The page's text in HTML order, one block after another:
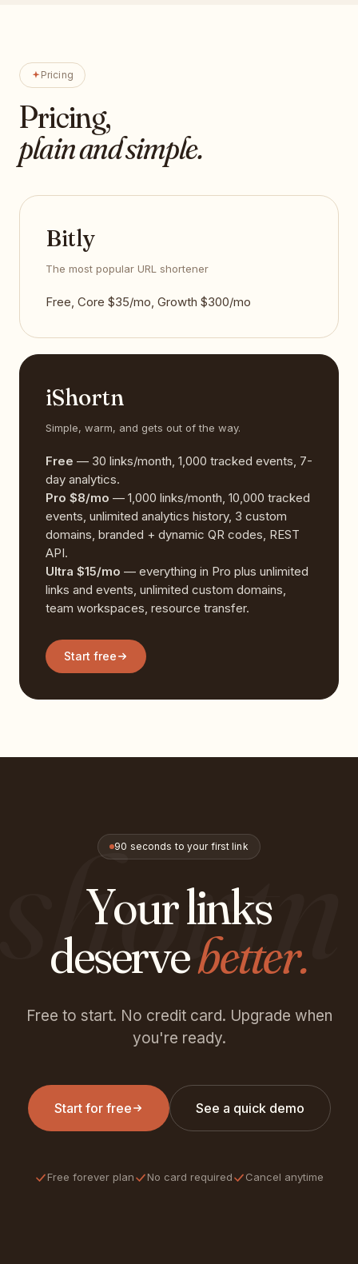
Pricing
Pricing,
plain and simple.
Bitly
The most popular URL shortener
Free, Core $35/mo, Growth $300/mo
iShortn
Simple, warm, and gets out of the way.
Free — 30 links/month, 1,000 tracked events, 7-
day analytics.
Pro $8/mo — 1,000 links/month, 10,000 tracked
events, unlimited analytics history, 3 custom
domains, branded + dynamic QR codes, REST
API.
Ultra $15/mo — everything in Pro plus unlimited
links and events, unlimited custom domains,
team workspaces, resource transfer.
Start free
shortn
90 seconds to your first link
Your links
deservebetter.
Free to start. No credit card. Upgrade when
you're ready.
Start for free See a quick demo
Free forever plan No card required Cancel anytime